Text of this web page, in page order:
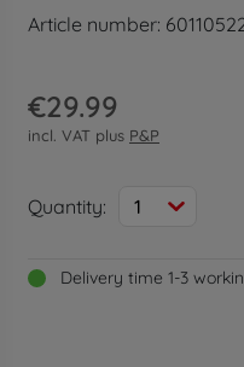
Article number:
€29.99
incl. VAT plus P&P
Quantity: 1
Delivery time 1-3